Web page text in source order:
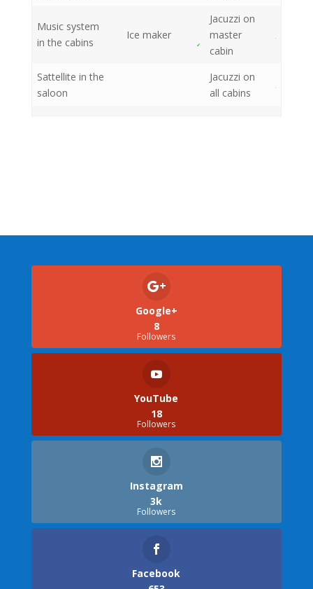
Music system
in the cabins
Ice maker
Jacuzzi on
master
cabin
Sattellite in the
saloon
Jacuzzi on
all cabins
Google+
8
Followers
YouTube
18
Followers
Instagram
3k
Followers
Facebook